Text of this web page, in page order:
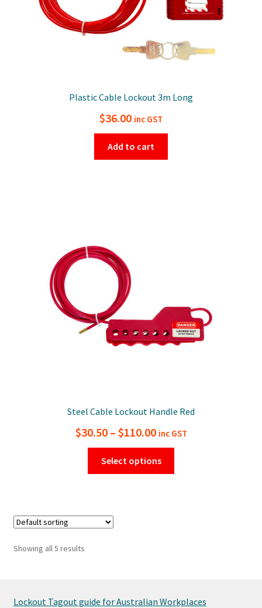
Plastic Cable Lockout 3m Long
$36.00 inc GST
Add to cart
Steel Cable Lockout Handle Red
$30.50 – $110.00Price
range:
$30.50
inc GST
Select options
on
Showing all 5 results
Lockout Tagout guide for Australian Workplaces